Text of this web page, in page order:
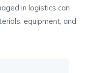
in logistics can
equipment, and